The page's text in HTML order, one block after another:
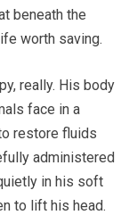
beneath the
worth saving.
really. His body
face in a
restore fluids
administered
in his soft
to lift his head.